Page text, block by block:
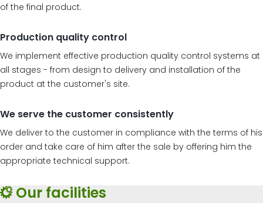
of the final product.
Production quality control
We implement effective production quality control systems at
all stages - from design to delivery and installation of the
product at the customer's site.
We serve the customer consistently
We deliver to the customer in compliance with the terms of his
order and take care of him after the sale by offering him the
appropriate technical support.
Our facilities